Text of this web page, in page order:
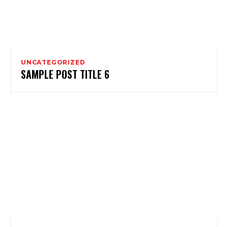
UNCATEGORIZED
SAMPLE POST TITLE 6